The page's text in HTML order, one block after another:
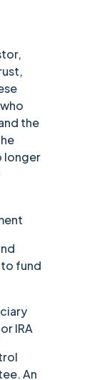
the
longer
fund
IRA
An